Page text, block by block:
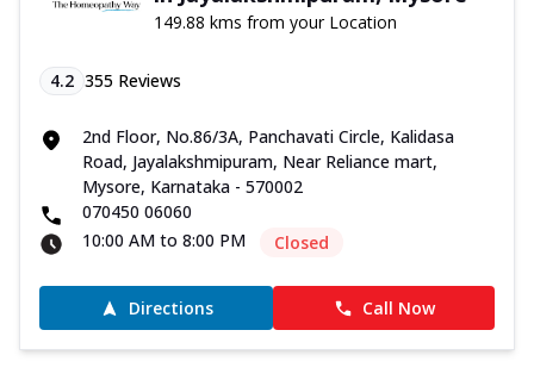
149.88 kms from your Location
4.2 355 Reviews
2nd Floor, No.86/3A, Panchavati Circle, Kalidasa
Road, Jayalakshmipuram, Near Reliance mart,
Mysore, Karnataka - 570002
070450 06060
10:00 AM to 8:00 PM
Closed
Directions Call Now